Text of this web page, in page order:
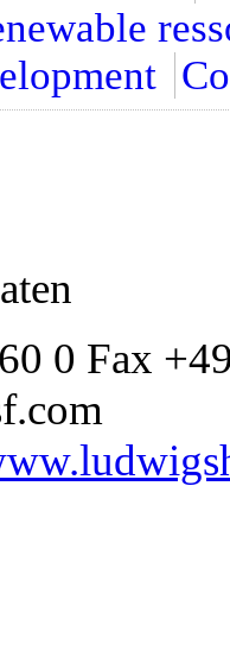
0 Fax